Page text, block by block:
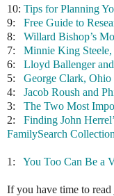
10: Tips for Planning
9:
Free Guide to
8: Willard Bishop’s
7: Minnie King
6: Lloyd Ballenger and
5: George Clark, Ohio
4: Jacob Roush and
3: The Two Most
2: Finding John
FamilySearch Collection
1: You Too Can Be a
If you have time to